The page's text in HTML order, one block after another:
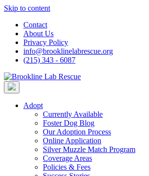
Skip to content
Contact
About Us
Privacy Policy
info@brooklinelabrescue.org
(215) 343 - 6087
Adopt
Currently Available
Foster Dog Blog
Our Adoption Process
Online Application
Silver Muzzle Match Program
Coverage Areas
Policies & Fees